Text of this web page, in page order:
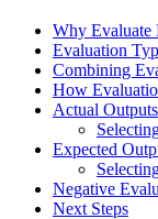
Why Evaluate
Evaluation
Combining
How
Actual Outputs
Expected
Negative
Next Steps